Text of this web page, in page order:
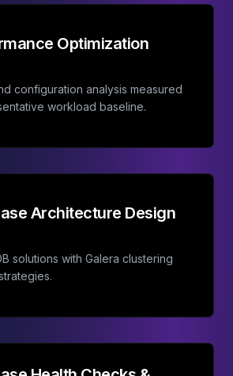
Optimization
configuration analysis measured
workload baseline.
Architecture Design
solutions with Galera clustering